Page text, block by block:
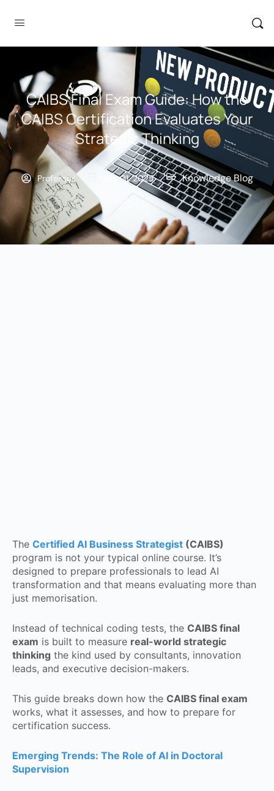
CAIBS Final Exam Guide: How the
CAIBS Certification Evaluates Your
Strategic Thinking
Professor July 31, 2025 Knowledge Blog
The Certified AI Business Strategist (CAIBS)
program is not your typical online course. It’s
designed to prepare professionals to lead AI
transformation and that means evaluating more than
just memorisation.
Instead of technical coding tests, the CAIBS final
exam is built to measure real-world strategic
thinking the kind used by consultants, innovation
leads, and executive decision-makers.
This guide breaks down how the CAIBS final exam
works, what it assesses, and how to prepare for
certification success.
Emerging Trends: The Role of AI in Doctoral
Supervision